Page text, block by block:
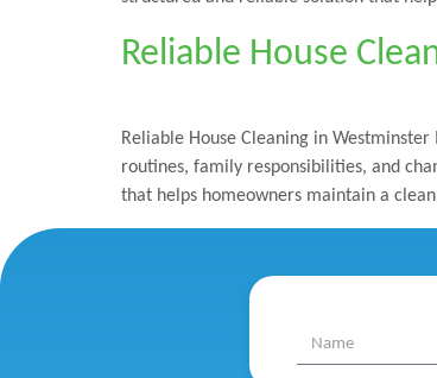
Reliable House
Reliable House Cleaning in
routines, family responsibilities, and
that helps homeowners maintain a